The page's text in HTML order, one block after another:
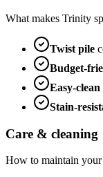
What makes Trinity
Twist pile
Budget-
Easy-
Stain-
Care & cleaning
How to maintain your